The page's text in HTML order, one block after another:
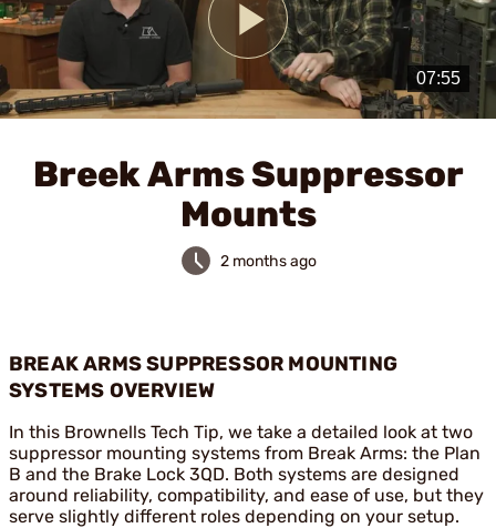
Play
Video
Breek Arms Suppressor
Mounts
2 months ago
BREAK ARMS SUPPRESSOR MOUNTING
SYSTEMS OVERVIEW
In this Brownells Tech Tip, we take a detailed look at two
suppressor mounting systems from Break Arms: the Plan
B and the Brake Lock 3QD. Both systems are designed
around reliability, compatibility, and ease of use, but they
serve slightly different roles depending on your setup.